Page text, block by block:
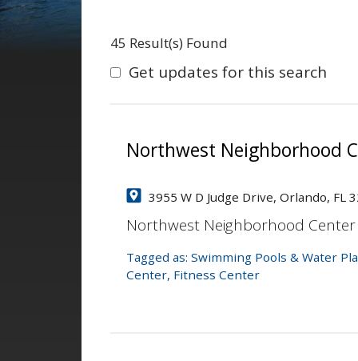
45 Result(s) Found
Get updates for this search
Northwest Neighborhood
3955 W D Judge Drive, Orlando, FL
Northwest Neighborhood Center
Tagged as: Swimming Pools & Water
Center, Fitness Center